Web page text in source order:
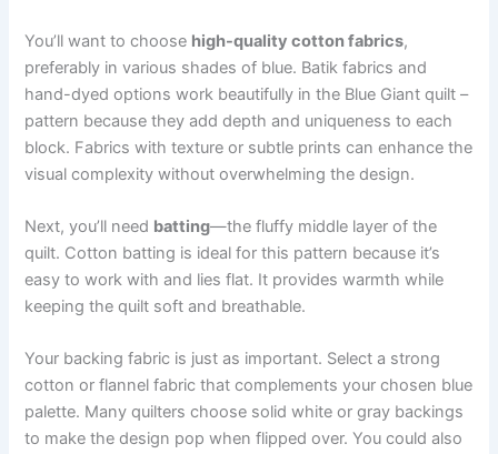
You’ll want to choose high-quality cotton fabrics,
preferably in various shades of blue. Batik fabrics and
hand-dyed options work beautifully in the Blue Giant quilt –
pattern because they add depth and uniqueness to each
block. Fabrics with texture or subtle prints can enhance the
visual complexity without overwhelming the design.
Next, you’ll need batting—the fluffy middle layer of the
quilt. Cotton batting is ideal for this pattern because it’s
easy to work with and lies flat. It provides warmth while
keeping the quilt soft and breathable.
Your backing fabric is just as important. Select a strong
cotton or flannel fabric that complements your chosen blue
palette. Many quilters choose solid white or gray backings
to make the design pop when flipped over. You could also